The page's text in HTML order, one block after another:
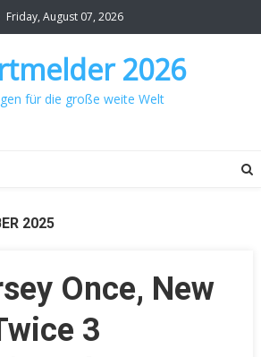
Friday, August 07, 2026
2026
für die große weite Welt
2025
Once, New
3